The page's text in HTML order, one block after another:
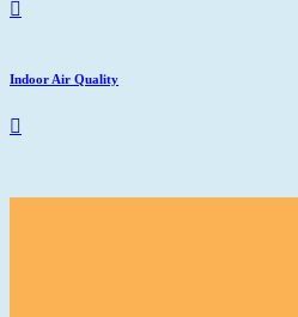
Indoor Air Quality